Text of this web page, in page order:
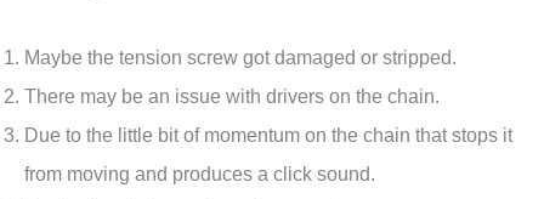
Maybe the tension screw got damaged or stripped.
There may be an issue with drivers on the chain.
Due to the little bit of momentum on the chain that stops it
from moving and produces a click sound.